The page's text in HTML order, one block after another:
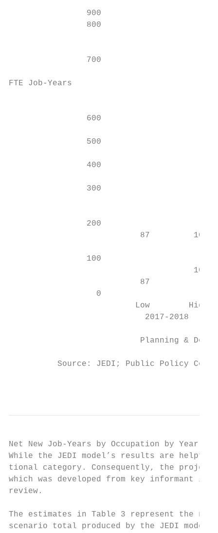
900
800
                700
FTE Job-Years
600
500
400
                300
200
                           87         104
100
104
87
0
Low        High
2017-2018
Planning &
Source: JEDI; Public Policy
Net New Job-Years by Occupation by Year
While the JEDI model’s results are
tional category. Consequently, the project
which was developed from key informant
review.
The estimates in Table 3 represent the
scenario total produced by the JEDI